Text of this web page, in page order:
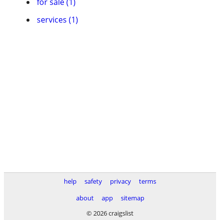
services (1)
help safety privacy
terms
about
app
sitemap
© 2026 craigslist